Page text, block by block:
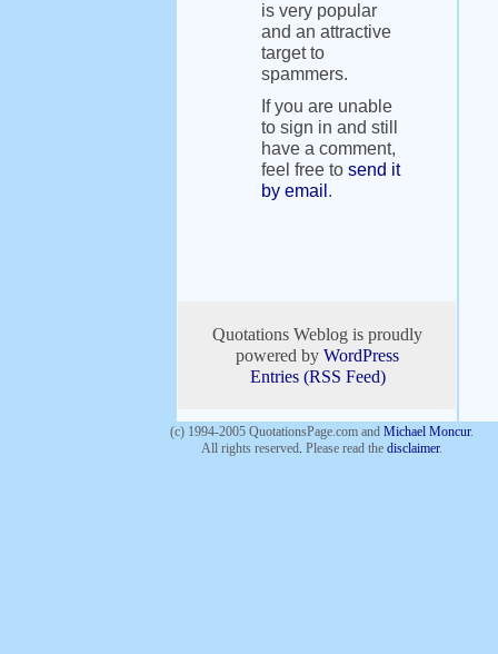
is very popular
and an attractive
target to
spammers.
If you are unable
to sign in and still
have a comment,
feel free to send it
by email .
Quotations Weblog is proudly
powered by WordPress
Entries (RSS Feed)
(c) 1994-2005 QuotationsPage.com and Michael Moncur.
All rights reserved. Please read the disclaimer.